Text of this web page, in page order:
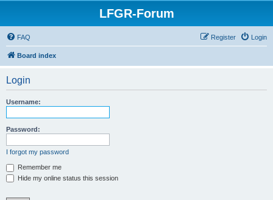
LFGR-Forum
FAQ Login
Register
Board index
Login
Username:
Password:
I forgot my password
Remember me
Hide my online status this session